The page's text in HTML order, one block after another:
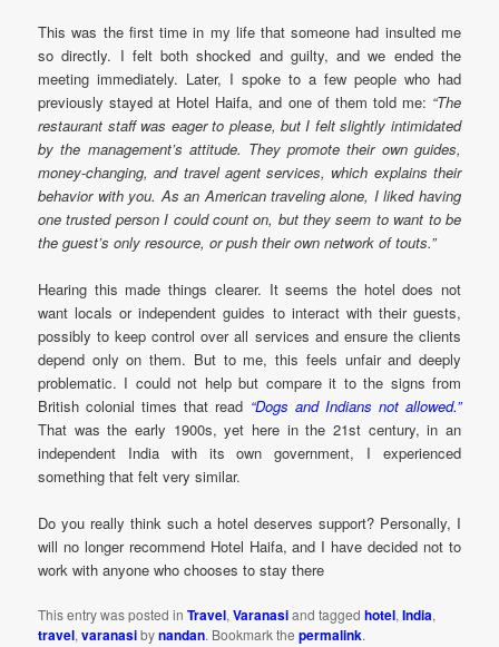
This was the first time in my life that someone had insulted me
so directly. I felt both shocked and guilty, and we ended the
meeting immediately. Later, I spoke to a few people who had
previously stayed at Hotel Haifa, and one of them told me: “The
restaurant staff was eager to please, but I felt slightly intimidated
by the management’s attitude. They promote their own guides,
money-changing, and travel agent services, which explains their
behavior with you. As an American traveling alone, I liked having
one trusted person I could count on, but they seem to want to be
the guest’s only resource, or push their own network of touts.”
Hearing this made things clearer. It seems the hotel does not
want locals or independent guides to interact with their guests,
possibly to keep control over all services and ensure the clients
depend only on them. But to me, this feels unfair and deeply
problematic. I could not help but compare it to the signs from
British colonial times that read “Dogs and Indians not allowed.”
That was the early 1900s, yet here in the 21st century, in an
independent India with its own government, I experienced
something that felt very similar.
Do you really think such a hotel deserves support? Personally, I
will no longer recommend Hotel Haifa, and I have decided not to
work with anyone who chooses to stay there
This entry was posted inTravel,Varanasiand taggedhotel,India,
travel,varanasibynandan. Bookmark thepermalink.